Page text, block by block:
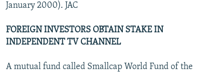
January 2000). JAC
FOREIGN INVESTORS OBTAIN STAKE IN
INDEPENDENT TV CHANNEL
A mutual fund called Smallcap World Fund of the